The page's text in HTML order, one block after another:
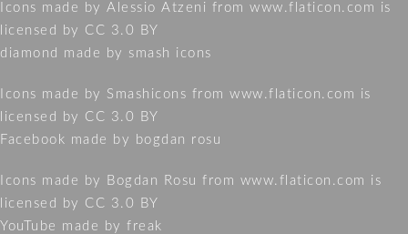
Icons made by Alessio Atzeni from www.flaticon.com is
licensed by CC 3.0 BY
diamond made by smash icons
Icons made by Smashicons from www.flaticon.com is
licensed by CC 3.0 BY
Facebook made by bogdan rosu
Icons made by Bogdan Rosu from www.flaticon.com is
licensed by CC 3.0 BY
YouTube made by freak